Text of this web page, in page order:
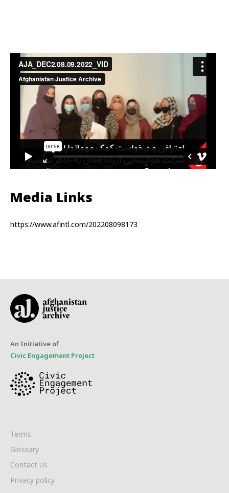
Media Links
https://www.afintl.com/202208098173
An Initiative of
Civic Engagement Project
Terms
Glossary
Contact Us
Privacy policy